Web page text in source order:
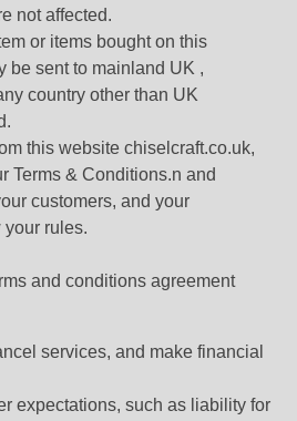
not affected.
or items bought on this
be sent to mainland UK ,
country other than UK
this website chiselcraft.co.uk,
Terms & Conditions.n and
customers, and your
your rules.
and conditions agreement
services, and make financial
expectations, such as liability for